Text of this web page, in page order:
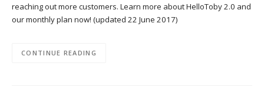
reaching out more customers. Learn more about HelloToby 2.0 and
our monthly plan now! (updated 22 June 2017)
CONTINUE READING